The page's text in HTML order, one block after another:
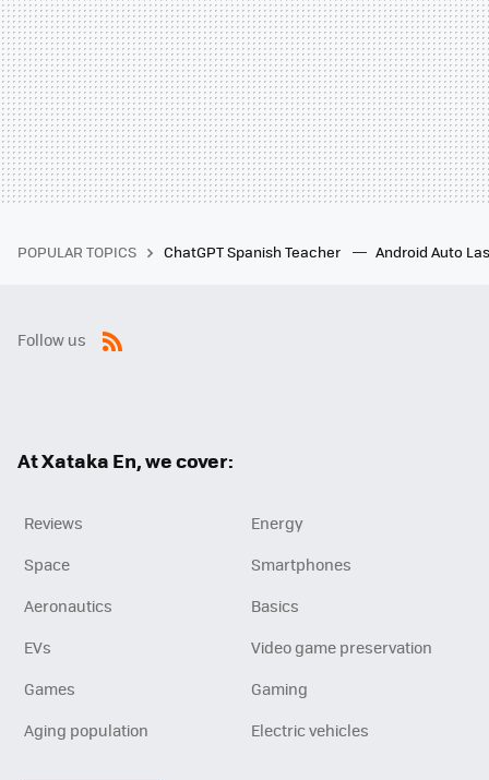
POPULAR TOPICS ChatGPT Spanish Teacher Android Auto
Follow us
At Xataka En, we cover:
Reviews
Energy
Space
Smartphones
Aeronautics
Basics
EVs
Video game preservation
Games
Gaming
Aging population
Electric vehicles